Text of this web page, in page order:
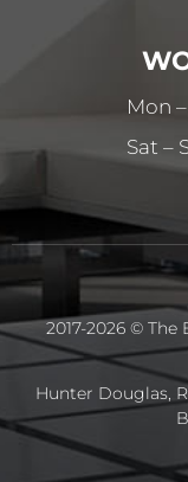
Mon
Sat –
2017-2026 © The
Hunter Douglas,